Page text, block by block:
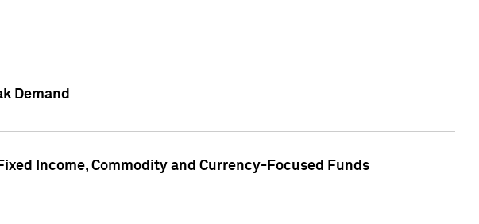
Demand
Income, Commodity and Currency-Focused Funds